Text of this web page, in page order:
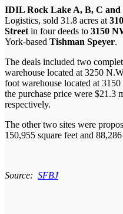
IDIL Rock Lake A, B, C and
Logistics, sold 31.8 acres at
Street in four deeds to 3150
York-based Tishman Speyer.
The deals included two
warehouse located at 3250
foot warehouse located at
the purchase price were $21.3
respectively.
The other two sites were
150,955 square feet and
Source: SFBJ